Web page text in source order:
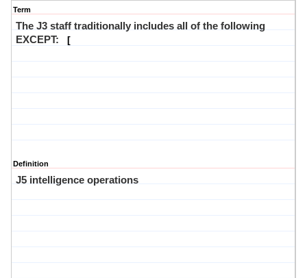
Term
The J3 staff traditionally includes all of the following
EXCEPT: [
Definition
J5 intelligence operations